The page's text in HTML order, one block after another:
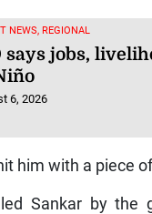
NEWS, REGIONAL
says jobs,
6, 2026
him with a piece
Sankar by